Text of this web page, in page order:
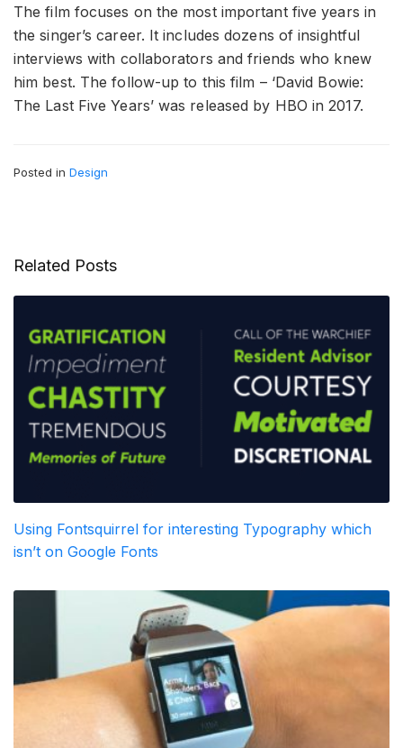
The film focuses on the most important five years in
the singer’s career. It includes dozens of insightful
interviews with collaborators and friends who knew
him best. The follow-up to this film – ‘David Bowie:
The Last Five Years’ was released by HBO in 2017.
Posted in Design
Related Posts
Using Fontsquirrel for interesting Typography which
isn’t on Google Fonts